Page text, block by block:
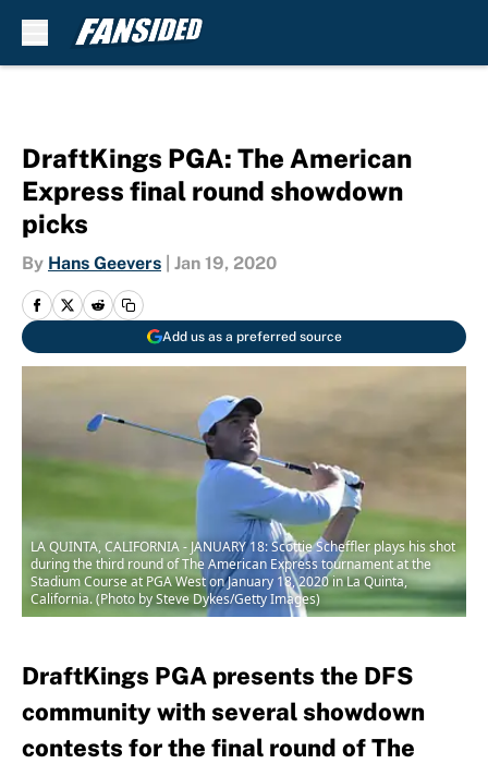
DraftKings PGA: The American
Express final round showdown
picks
By Hans Geevers Jan 19, 2020
Add us as a preferred source
LA QUINTA, CALIFORNIA - JANUARY 18: Scottie Scheffler plays his shot
during the third round of The American Express tournament at the
Stadium Course at PGA West on January 18, 2020 in La Quinta,
California. (Photo by Steve Dykes/Getty Images)
DraftKings PGA presents the DFS
community with several showdown
contests for the final round of The